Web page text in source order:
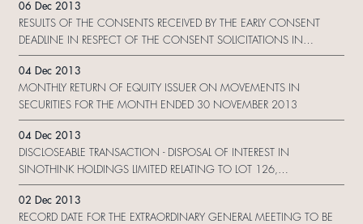
PERPETUAL CAPITAL SECURITIES CALLABLE 2017 ISSUED BY SHUI ON
DEVELOPMENT (HOLDING) LIMITED
PROPOSED ISSUE OF WARRANTS BY THE COMPANY
06 Dec 2013
RESULTS OF THE CONSENTS RECEIVED BY THE EARLY CONSENT
DEADLINE IN RESPECT OF THE CONSENT SOLICITATIONS IN
RELATION TO THE (1) RMB3,500,000,000 US$ SETTLED 7.625%
SENIOR NOTES DUE 2015 ISSUED BY SHUI ON DEVELOPMENT
(HOLDING) LIMITED (2) US$875,000,000 9.75% SENIOR NOTES DUE
2015 ISSUED BY SHUI ON DEVELOPMENT (HOLDING) LIMITED (3)
DEVELOPMENT (SINGAPORE) PTE. LTD. AND (4) US$500,000,000
10.125% SENIOR PERPETUAL CAPITAL SECURITIES CALLABLE 2017
ISSUED BY SHUI ON DEVELOPMENT (HOLDING) LIMITED
04 Dec 2013
MONTHLY RETURN OF EQUITY ISSUER ON MOVEMENTS IN
SECURITIES FOR THE MONTH ENDED 30 NOVEMBER 2013
04 Dec 2013
DISCLOSEABLE TRANSACTION - DISPOSAL OF INTEREST IN
SINOTHINK HOLDINGS LIMITED RELATING TO LOT 126,
TAIPINGQIAO, SHANGHAI, THE PRC
02 Dec 2013
RECORD DATE FOR THE EXTRAORDINARY GENERAL MEETING TO BE